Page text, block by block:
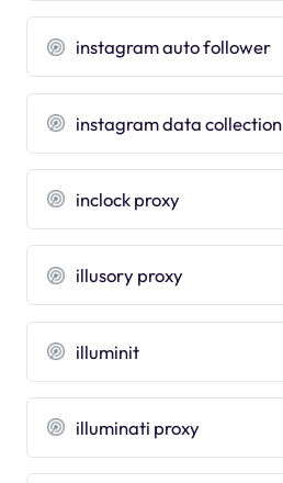
instagram auto follower
instagram data collection
inclock proxy
illusory proxy
illuminit
illuminati proxy